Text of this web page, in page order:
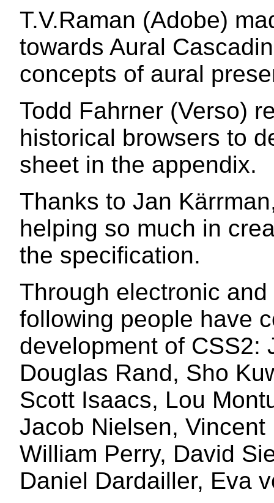
T.V.Raman (Adobe)
towards Aural
concepts of aural
Todd Fahrner (Verso)
historical browsers to
sheet in the appendix.
Thanks to Jan
helping so much in
the specification.
Through electronic
following people have
development of CSS2:
Douglas Rand, Sho
Scott Isaacs, Lou
Jacob Nielsen,
William Perry, David
Daniel Dardailler, Eva